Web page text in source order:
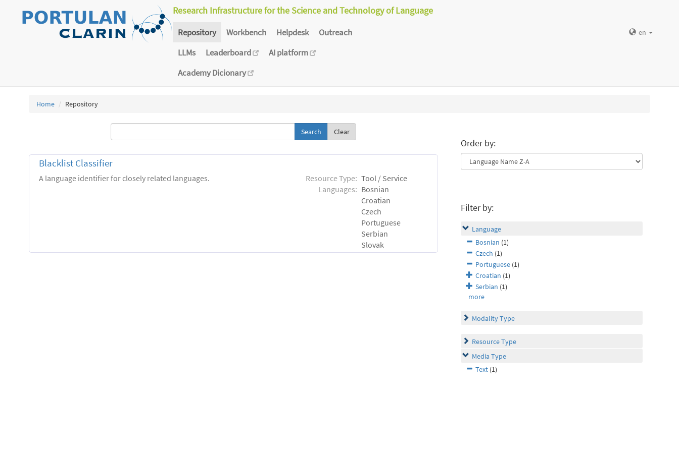
Research Infrastructure for the Science and Technology of Language
Repository Workbench Helpdesk
Outreach
LLMs
Leaderboard
AI platform
Academy Dicionary
en
Home Repository
Clear
Blacklist Classifier
A language identifier for closely related languages. Resource Type: Tool / Service
Languages: Bosnian
Croatian
Czech
Portuguese
Serbian
Slovak
Order by:
Filter by:
Language
Bosnian (1)
Czech (1)
Portuguese (1)
Croatian (1)
Serbian (1)
more
Modality Type
Resource Type
Media Type
Text (1)